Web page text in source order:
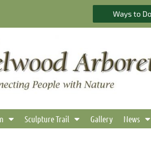
Ways to
Sculpture Trail Gallery News